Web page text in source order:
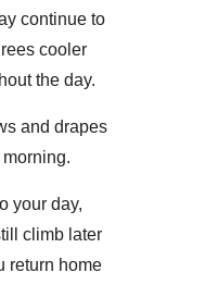
continue to
cooler
the day.
and drapes
your day,
climb later
return home